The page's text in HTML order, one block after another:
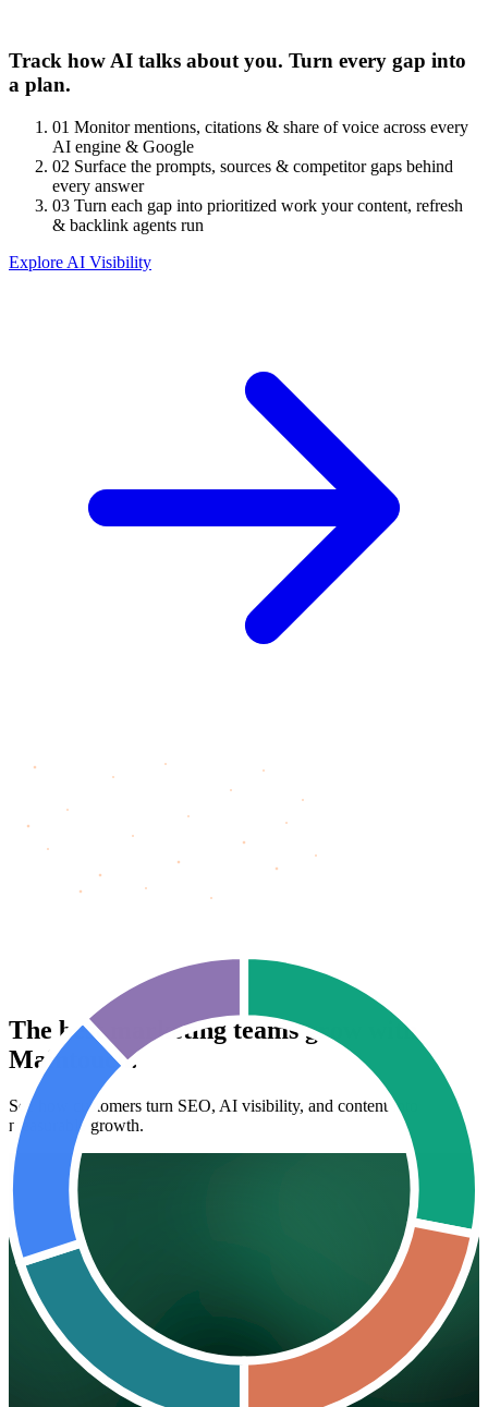
Track how AI talks about you. Turn every gap into
a plan.
01 Monitor mentions, citations & share of voice across every
AI engine & Google
02 Surface the prompts, sources & competitor gaps behind
every answer
03 Turn each gap into prioritized work your content, refresh
& backlink agents run
Explore AI Visibility
The best marketing teams grow with
Maintouch.
See how customers turn SEO, AI visibility, and content into
measurable growth.